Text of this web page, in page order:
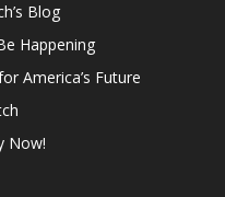
Blog
Happening
America’s Future
Now!